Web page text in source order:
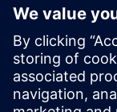
Navier